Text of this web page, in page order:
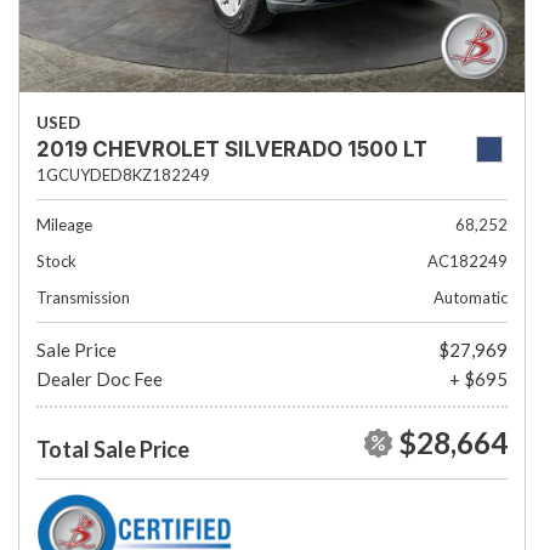
USED
2019 CHEVROLET SILVERADO 1500 LT
1GCUYDED8KZ182249
Mileage
68,252
Stock
AC182249
Transmission
Automatic
Sale Price
$27,969
Dealer Doc Fee
+ $695
Total Sale Price $28,664